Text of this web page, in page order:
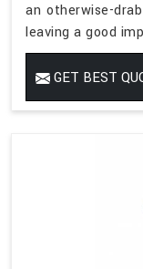
an otherwise-
leaving a good
GET BEST